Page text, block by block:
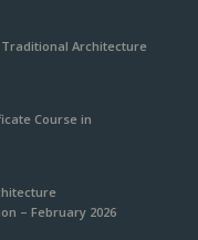
Architecture
Course in
– February 2026